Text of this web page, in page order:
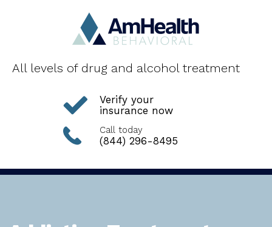
All levels of drug and alcohol treatment
Verify your
insurance now
Call today
(844) 296-8495